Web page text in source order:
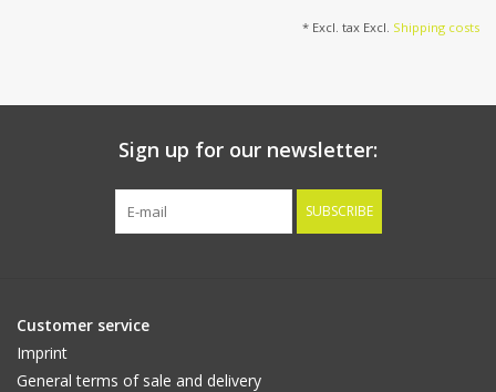
* Excl. tax Excl. Shipping costs
Sign up for our newsletter:
SUBSCRIBE
Customer service
Imprint
General terms of sale and delivery